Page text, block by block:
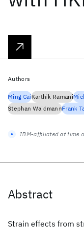
Abstract
Strain effects from
Authors
Ming CaiKarthik Ramani
Stephan WaidmannFrank
IBM-affiliated at time